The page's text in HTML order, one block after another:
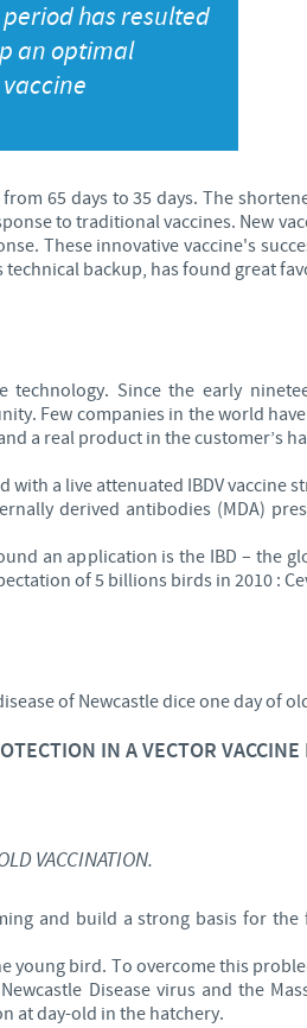
Japan
Korea
Mexico
Peru
Philippines
medical practices vary from country to
the site in which you enter may not
has resulted
an optimal
65 days to 35 days. The
to traditional vaccines. New
These innovative vaccine's
backup, has found great
technology. Since the early
Few companies in the world
a real product in the customer’s
a live attenuated IBDV vaccine
derived antibodies (MDA)
an application is the IBD – the
of 5 billions birds in 2010 :
of Newcastle dice one day of
IN A VECTOR
VACCINATION.
and build a strong basis for
bird. To overcome this
Disease virus and the
at day-old in the hatchery.